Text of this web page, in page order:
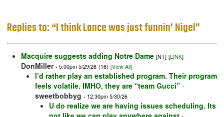
Replies to: “I think Lance was just funnin’ Nigel”
Macquire suggests adding Notre Dame [NT] [LINK] -
DonMiller - 5:00pm 5/29/26 (16) [View All]
I’d rather play an established program. Their program
feels volatile. IMHO, they are “team Gucci” -
sweetbobbyg - 12:30pm 5/30/26
U do realize we are having issues scheduling. Its